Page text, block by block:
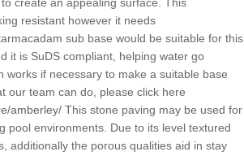
resistant however it needs
sub base would be suitable for this
it is SuDS compliant, helping water go
if necessary to make a suitable base
our team can do, please click here
amberley/ This stone paving may be used for
pool environments. Due to its level textured
additionally the porous qualities aid in stay